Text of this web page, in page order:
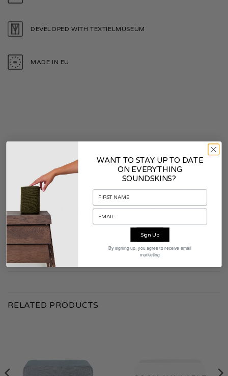
DEVELOPED WITH TEXTIELMUSEUM
MADE IN EU
ADDITIONAL INFORMATION
COLOR Smoke White
CONTENTS PACKAGING Soundskins
WARRANTY 2 years
MATERIAL Fabric
RELATED PRODUCTS
WANT TO STAY UP TO DATE
ON EVERYTHING
SOUNDSKINS?
Sign Up
By signing up, you agree to receive email
marketing